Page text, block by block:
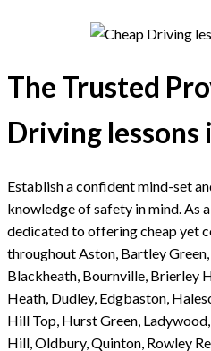
The Trusted
Driving lessons
Establish a confident mind-set
knowledge of safety in mind. As
dedicated to offering cheap yet
throughout Aston, Bartley
Blackheath, Bournville, Brierley
Heath, Dudley, Edgbaston,
Hill Top, Hurst Green,
Hill, Oldbury, Quinton, Rowley